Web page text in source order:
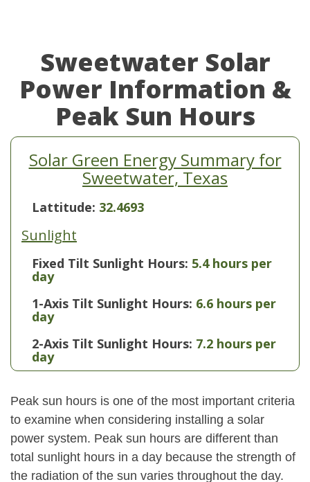
Sweetwater Solar
Power Information &
Peak Sun Hours
Solar Green Energy Summary for
Sweetwater, Texas
Lattitude: 32.4693
Sunlight
Fixed Tilt Sunlight Hours: 5.4 hours per
day
1-Axis Tilt Sunlight Hours: 6.6 hours per
day
2-Axis Tilt Sunlight Hours: 7.2 hours per
day
Peak sun hours is one of the most important criteria
to examine when considering installing a solar
power system. Peak sun hours are different than
total sunlight hours in a day because the strength of
the radiation of the sun varies throughout the day.